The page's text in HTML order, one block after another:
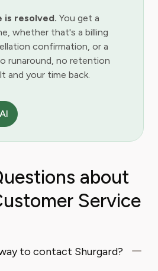
is resolved. You get a
whether that's a billing
confirmation, or a
runaround, no retention
and your time back.
about
Service
to contact Shurgard?